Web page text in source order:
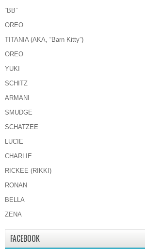
“BB”
OREO
TITANIA (AKA, “Barn Kitty”)
OREO
YUKI
SCHITZ
ARMANI
SMUDGE
SCHATZEE
LUCIE
CHARLIE
RICKEE (RIKKI)
RONAN
BELLA
ZENA
FACEBOOK